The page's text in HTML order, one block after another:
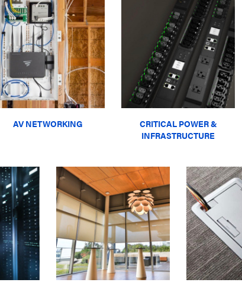
AV NETWORKING
CRITICAL POWER &
INFRASTRUCTURE